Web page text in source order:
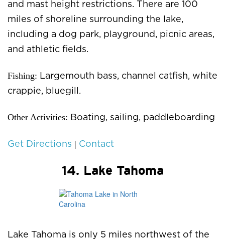
and mast height restrictions. There are 100
miles of shoreline surrounding the lake,
including a dog park, playground, picnic areas,
and athletic fields.
Fishing: Largemouth bass, channel catfish, white
crappie, bluegill.
Other Activities: Boating, sailing, paddleboarding
Get Directions | Contact
14. Lake Tahoma
Lake Tahoma is only 5 miles northwest of the